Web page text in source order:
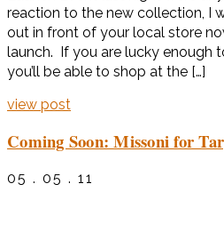
reaction to the new collection, I
out in front of your local store
launch. If you are lucky enough
you’ll be able to shop at the […]
view post
Coming Soon: Missoni for
05 . 05 . 11